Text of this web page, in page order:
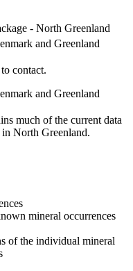
- North Greenland
and Greenland
contact.
and Greenland
much of the current data
North Greenland.
mineral occurrences
of the individual mineral